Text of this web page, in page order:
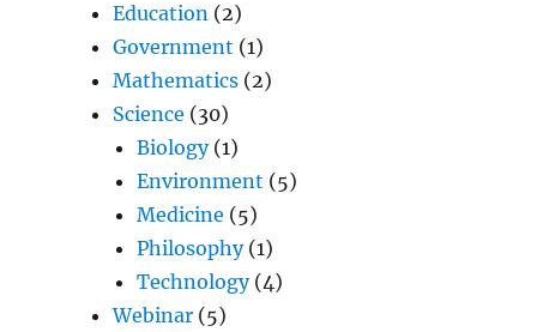
Education (2)
Government (1)
Mathematics (2)
Science (30)
Biology(1)
Environment (5)
Medicine (5)
Philosophy(1)
Technology(4)
Webinar (5)